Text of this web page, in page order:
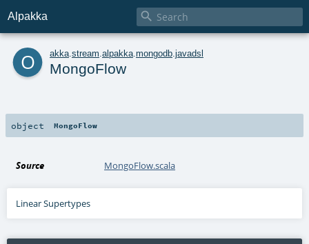
Alpakka 
o akka stream alpakka mongodb javadsl
MongoFlow
object MongoFlow
Source MongoFlow.scala
Linear Supertypes